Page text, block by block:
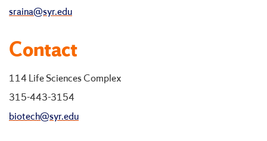
sraina@syr.edu
Contact
114 Life Sciences Complex
315-443-3154
biotech@syr.edu